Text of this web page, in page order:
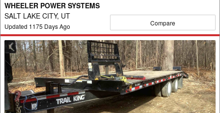
WHEELER POWER SYSTEMS
SALT LAKE CITY, UT
Updated 1175 Days Ago Compare
2021
Trail
King
TK20LP
Trailer